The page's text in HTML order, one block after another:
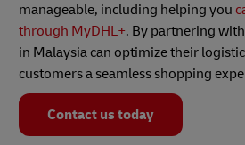
manageable, including helping you
through MyDHL+. By partnering
in Malaysia can optimize their
customers a seamless shopping
Contact us today